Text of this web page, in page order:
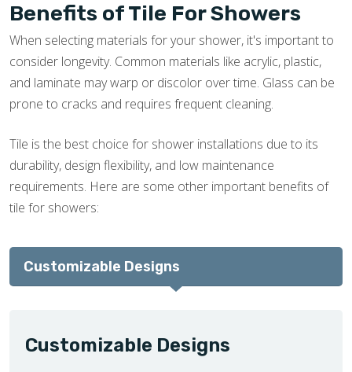
Benefits of Tile For Showers
When selecting materials for your shower, it's important to
consider longevity. Common materials like acrylic, plastic,
and laminate may warp or discolor over time. Glass can be
prone to cracks and requires frequent cleaning.
Tile is the best choice for shower installations due to its
durability, design flexibility, and low maintenance
requirements. Here are some other important benefits of
tile for showers:
Customizable Designs
Customizable Designs